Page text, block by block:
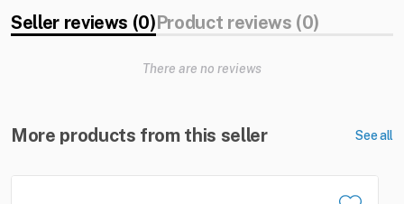
Seller reviews (0)Product reviews (0)
There are no reviews
More products from this seller See all